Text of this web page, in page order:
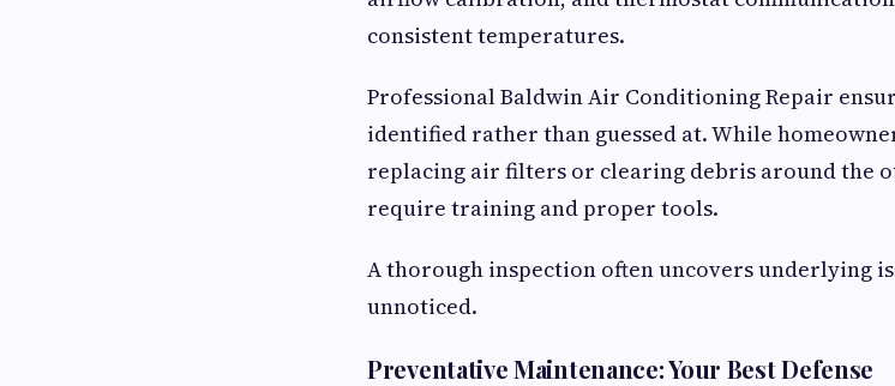
consistent temperatures.
Professional Baldwin Air Conditioning Repair
identified rather than guessed at. While
replacing air filters or clearing debris around the
require training and proper tools.
A thorough inspection often uncovers underlying
unnoticed.
Preventative Maintenance: Your Best Defense